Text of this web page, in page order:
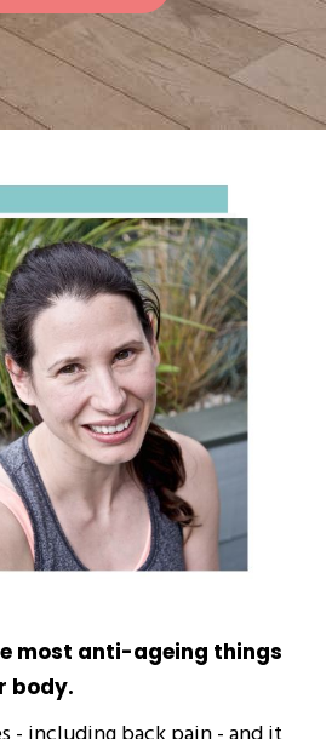
most anti-ageing things
body.